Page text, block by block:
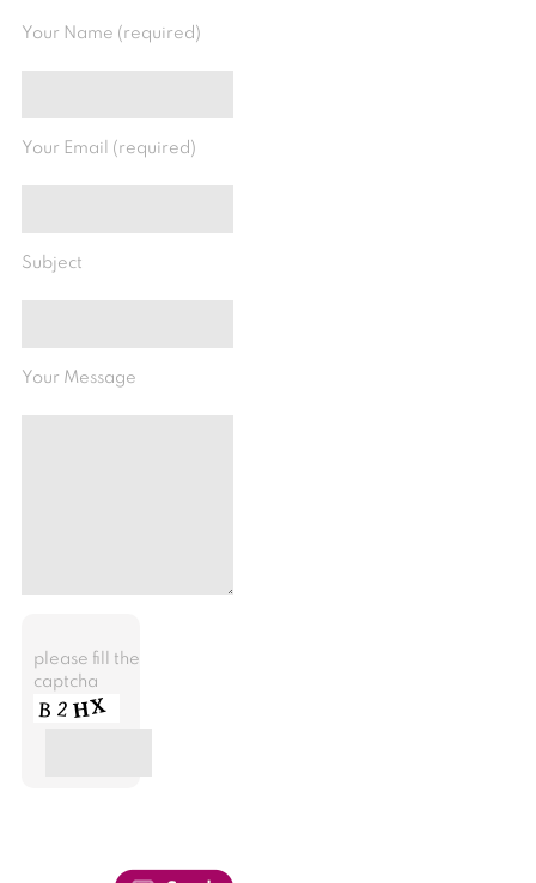
Your Name (required)
Your Email (required)
Subject
Your Message
please fill the
captcha